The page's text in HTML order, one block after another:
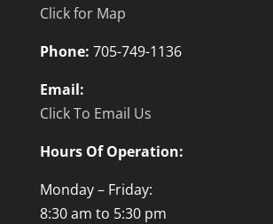
Click for Map
Phone: 705-749-1136
Email:
Click To Email Us
Hours Of Operation:
Monday – Friday:
8:30 am to 5:30 pm